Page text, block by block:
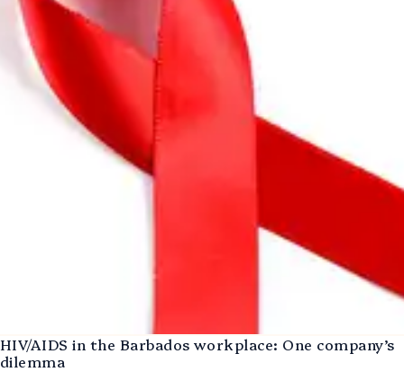
HIV/AIDS in the Barbados workplace: One company’s
dilemma